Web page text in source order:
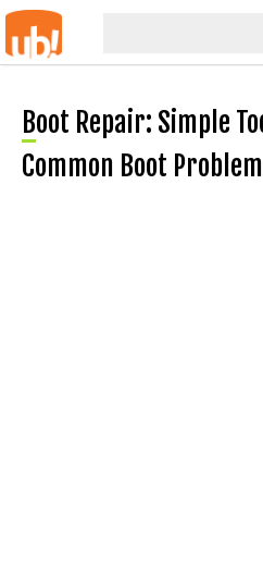
Boot Repair: Simple Tool To Repair
Common Boot Problem